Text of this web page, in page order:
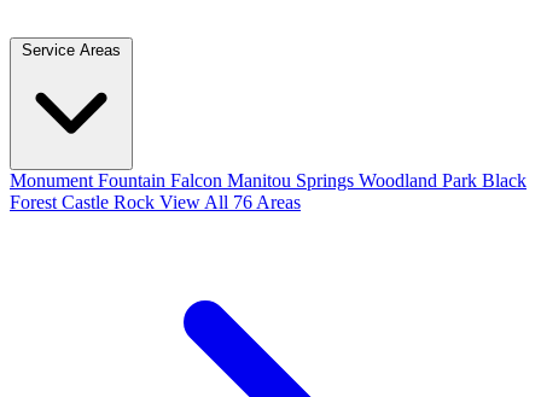
Service Areas
Monument Fountain Falcon Manitou Springs Woodland Park Black
Forest Castle Rock View All 76 Areas